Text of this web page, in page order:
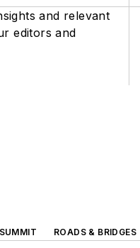
and relevant
editors and
ROADS & BRIDGES